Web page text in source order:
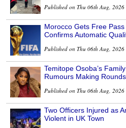
Published on Thu 06th Aug, 2026
Morocco Gets Free
Confirms Automatic
Published on Thu 06th Aug, 2026
Temitope Osoba’s
Rumours Making
Published on Thu 06th Aug, 2026
Two Officers Injured as
Violent in UK Town